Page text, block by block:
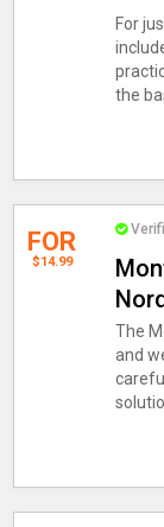
For
the
FOR
$14.99
The
and